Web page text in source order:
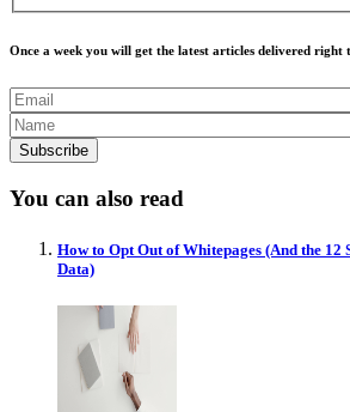
Once a week you will get the latest articles delivered right
You can also read
How to Opt Out of Whitepages (And the 12
Data)